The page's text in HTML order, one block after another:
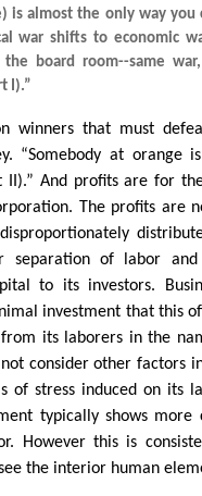
is almost the only way you
war shifts to economic
board room--same
I).”
winners that must
“Somebody at orange
II).” And profits are for
The profits are
separation of labor
to its investors.
investment that this
its laborers in the
consider other factors
of stress induced on its
typically shows more
However this is
the interior human